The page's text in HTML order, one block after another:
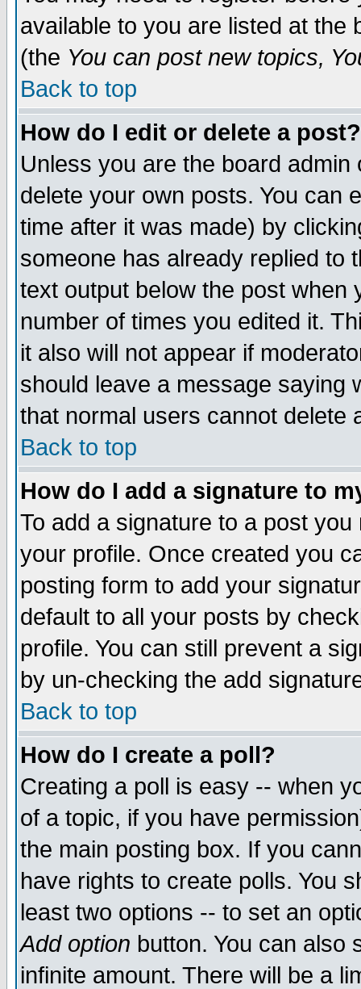
available to you are listed at the
(the You can post new topics,
Back to top
How do I edit or delete a post?
Unless you are the board
delete your own posts. You can
time after it was made) by
someone has already replied to
text output below the post when
number of times you edited it.
it also will not appear if
should leave a message saying
that normal users cannot delete
Back to top
How do I add a signature to
To add a signature to a post
your profile. Once created you
posting form to add your
default to all your posts by
profile. You can still prevent a
by un-checking the add
Back to top
How do I create a poll?
Creating a poll is easy -- when
of a topic, if you have
the main posting box. If you
have rights to create polls. You
least two options -- to set an
Add option button. You can also
infinite amount. There will be a